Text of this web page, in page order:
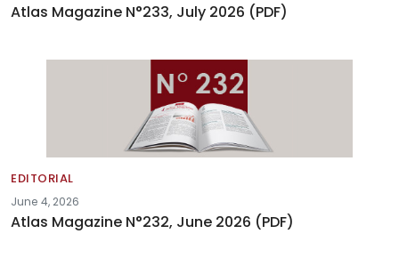
Atlas Magazine N°233, July 2026 (PDF)
EDITORIAL
June 4, 2026
Atlas Magazine N°232, June 2026 (PDF)